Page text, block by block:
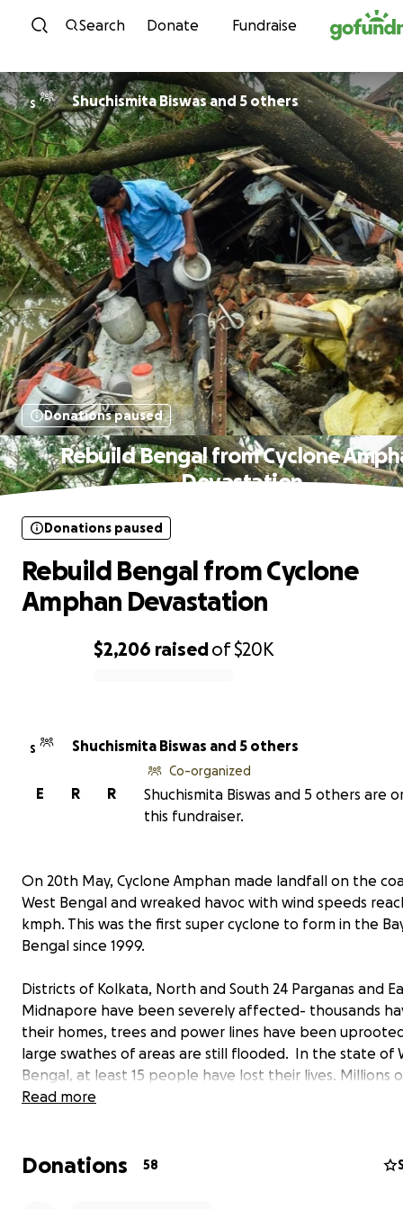
Skip to content
Search Donate Fundraise
S Shuchismita Biswas and 5 others
Donations paused
Rebuild Bengal from Cyclone
Devastation
$2,206 raisedof$20K
Donations paused
Rebuild Bengal from Cyclone
Amphan Devastation
S Shuchismita Biswas and 5 others
R
R
E
Co-organized
Shuchismita Biswas and 5 others are
this fundraiser.
On 20th May, Cyclone Amphan made landfall on the
West Bengal and wreaked havoc with wind speeds
kmph. This was the first super cyclone to form in the
Bengal since 1999.
Districts of Kolkata, North and South 24 Parganas and
Midnapore have been severely affected- thousands
their homes, trees and power lines have been
large swathes of areas are still flooded. In the state of
Bengal, at least 15 people have lost their lives. Millions
do not have electricity or phone/internet connectivity
financial hardships due to the present lockdown.
Read more
Donations 58